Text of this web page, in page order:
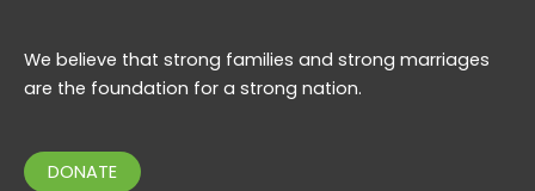
We believe that strong families and strong marriages
are the foundation for a strong nation.
DONATE